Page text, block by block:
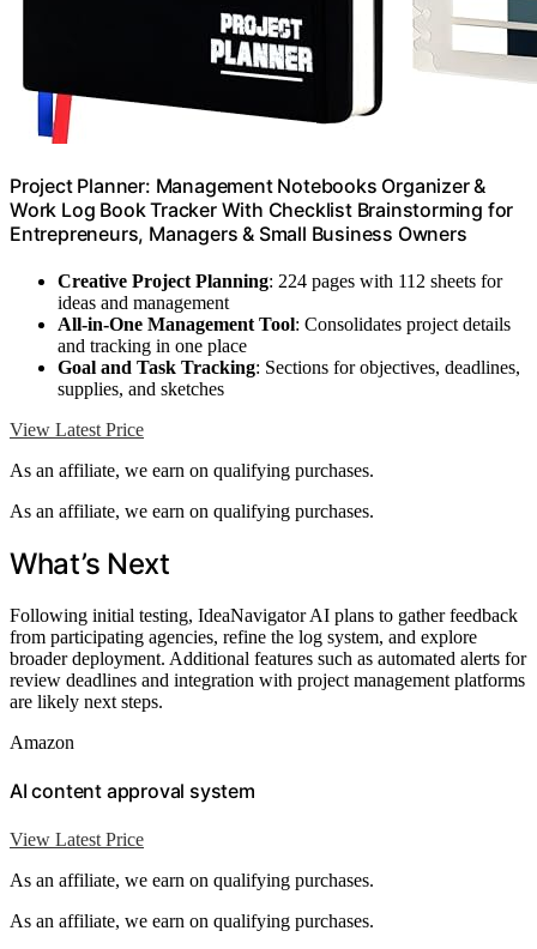
Project Planner: Management Notebooks Organizer &
Work Log Book Tracker With Checklist Brainstorming for
Entrepreneurs, Managers & Small Business Owners
Creative Project Planning: 224 pages with 112 sheets for
ideas and management
All-in-One Management Tool: Consolidates project details
and tracking in one place
Goal and Task Tracking: Sections for objectives, deadlines,
supplies, and sketches
View Latest Price
As an affiliate, we earn on qualifying purchases.
As an affiliate, we earn on qualifying purchases.
What’s Next
Following initial testing, IdeaNavigator AI plans to gather feedback
from participating agencies, refine the log system, and explore
broader deployment. Additional features such as automated alerts for
review deadlines and integration with project management platforms
are likely next steps.
Amazon
AI content approval system
View Latest Price
As an affiliate, we earn on qualifying purchases.
As an affiliate, we earn on qualifying purchases.